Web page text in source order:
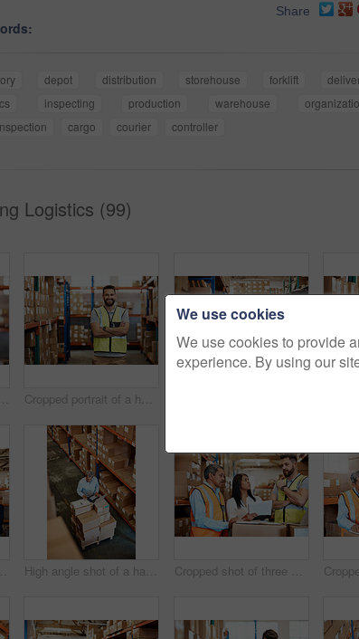
Share
depot distribution storehouse forklift
inspecting production warehouse
cargo courier controller
Logistics (99)
Cropped shot of a handsome young male warehouse worker checking stock Cropped portrait of a handsome young male warehouse worker standing with his arms crossed
Cropped shot of an attractive young businesswoman walking through a warehouse with a male worker High angle shot of a handsome mature male warehouse worker working on a laptop Cropped shot of three warehouse workers checking on distribution logistics
We use cookies
We use cookies to provide
experience. By using our